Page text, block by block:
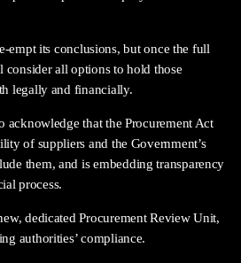
empt its conclusions, but once the full
consider all options to hold those
legally and financially.
acknowledge that the Procurement Act
of suppliers and the Government’s
them, and is embedding transparency
process.
dedicated Procurement Review Unit,
authorities’ compliance.